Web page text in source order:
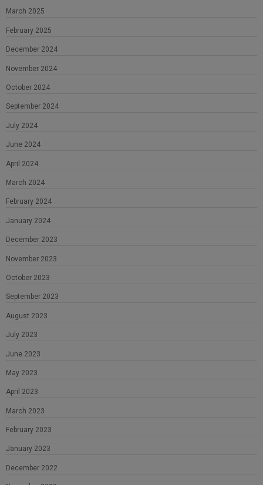
March 2025
February 2025
December 2024
November 2024
October 2024
September 2024
July 2024
June 2024
April 2024
March 2024
February 2024
January 2024
December 2023
November 2023
October 2023
September 2023
August 2023
July 2023
June 2023
May 2023
April 2023
March 2023
February 2023
January 2023
December 2022